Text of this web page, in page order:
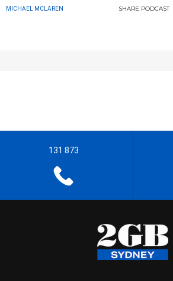
MICHAEL MCLAREN SHARE PODCAST
131 873